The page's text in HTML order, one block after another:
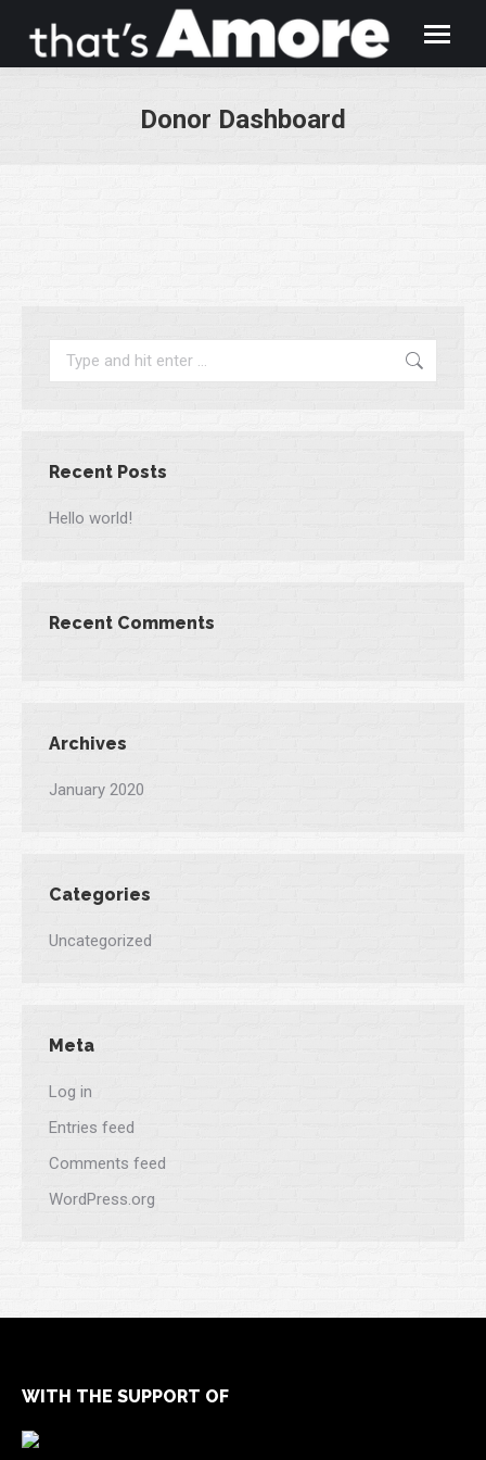
Donor Dashboard
Search:
Recent Posts
Hello world!
Recent Comments
Archives
January 2020
Categories
Uncategorized
Meta
Log in
Entries feed
Comments feed
WordPress.org
WITH THE SUPPORT OF